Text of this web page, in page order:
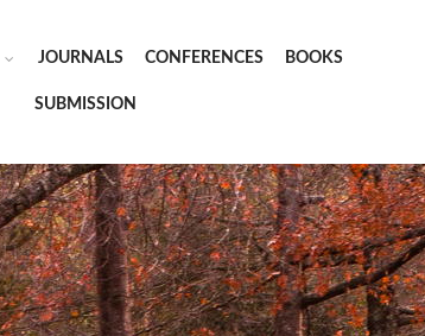
JOURNALS CONFERENCES BOOKS
SUBMISSION